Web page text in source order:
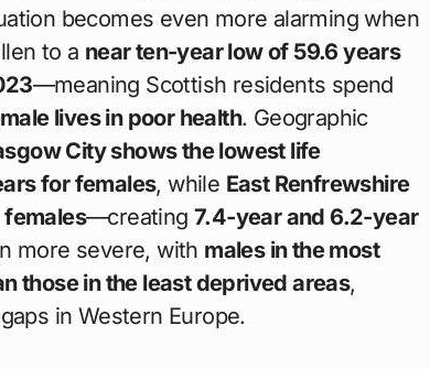
becomes even more alarming when
to a near ten-year low of 59.6 years
—meaning Scottish residents spend
lives in poor health. Geographic
City shows the lowest life
for females, while East Renfrewshire
females—creating 7.4-year and 6.2-year
more severe, with males in the most
those in the least deprived areas,
in Western Europe.